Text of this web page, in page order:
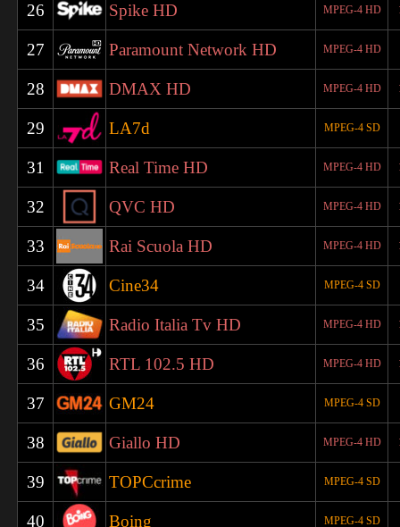
26 Spike HD MPEG-4 HD
27 Paramount Network HD MPEG-4 HD
28 DMAX HD MPEG-4 HD
29 LA7d MPEG-4 SD
31 Real Time HD MPEG-4 HD
32 QVC HD MPEG-4 HD
33 Rai Scuola HD MPEG-4 HD
34 Cine34 MPEG-4 SD
35 Radio Italia Tv HD MPEG-4 HD
36 RTL 102.5 HD MPEG-4 HD
37 GM24 MPEG-4 SD
38 Giallo HD MPEG-4 HD
39 TOPCcrime MPEG-4 SD
40 Boing MPEG-4 SD